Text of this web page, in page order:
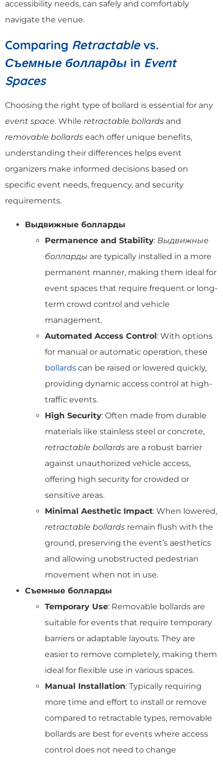
accessibility needs, can safely and comfortably
navigate the venue.
Comparing Retractablevs.
Съемные болларды in Event
Spaces
Choosing the right type of bollard is essential for any
event space. While retractable bollards and
removable bollards each offer unique benefits,
understanding their differences helps event
organizers make informed decisions based on
specific event needs, frequency, and security
requirements.
Выдвижные болларды
Permanence and Stability: Выдвижные
болларды are typically installed in a more
permanent manner, making them ideal for
event spaces that require frequent or long-
term crowd control and vehicle
management.
Automated Access Control: With options
for manual or automatic operation, these
bollards can be raised or lowered quickly,
providing dynamic access control at high-
traffic events.
High Security: Often made from durable
materials like stainless steel or concrete,
retractable bollards are a robust barrier
against unauthorized vehicle access,
offering high security for crowded or
sensitive areas.
Minimal Aesthetic Impact: When lowered,
retractable bollards remain flush with the
ground, preserving the event’s aesthetics
and allowing unobstructed pedestrian
movement when not in use.
Съемные болларды
Temporary Use: Removable bollards are
suitable for events that require temporary
barriers or adaptable layouts. They are
easier to remove completely, making them
ideal for flexible use in various spaces.
Manual Installation: Typically requiring
more time and effort to install or remove
compared to retractable types, removable
bollards are best for events where access
control does not need to change